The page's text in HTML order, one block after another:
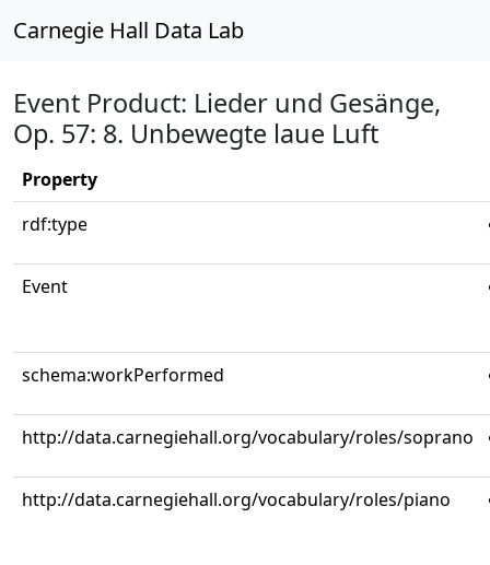
Carnegie Hall Data Lab
Event Product: Lieder und Gesänge,
Op. 57: 8. Unbewegte laue Luft
Property
rdf:type
Event
schema:workPerformed
http://data.carnegiehall.org/vocabulary/roles/soprano
http://data.carnegiehall.org/vocabulary/roles/piano